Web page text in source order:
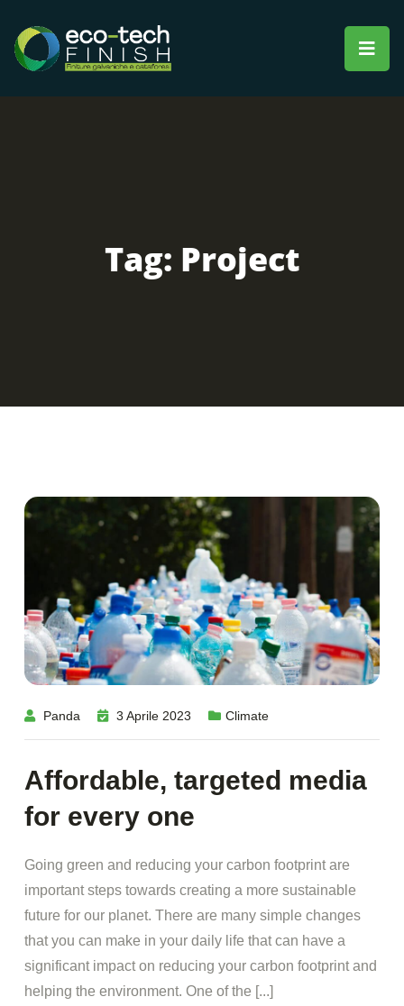
Tag: Project
Panda 3 Aprile 2023 Climate
Affordable, targeted media
for every one
Going green and reducing your carbon footprint are
important steps towards creating a more sustainable
future for our planet. There are many simple changes
that you can make in your daily life that can have a
significant impact on reducing your carbon footprint and
helping the environment. One of the [...]